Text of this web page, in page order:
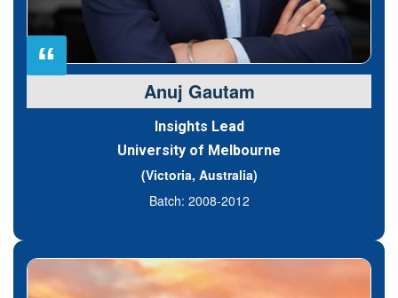
“
Anuj Gautam
Insights Lead
University of Melbourne
(Victoria, Australia)
Batch: 2008-2012